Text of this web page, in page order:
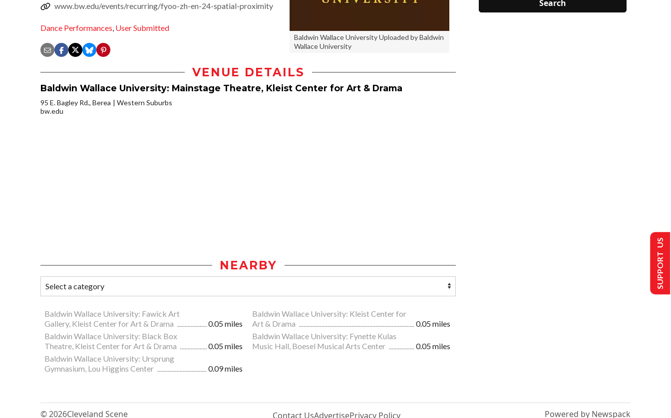
Baldwin Wallace University Uploaded by Baldwin
Wallace University
www.bw.edu/events/recurring/fyoo-zh-en-24-spatial-proximity
Dance Performances, User Submitted
VENUE DETAILS
Baldwin Wallace University: Mainstage Theatre, Kleist Center for Art & Drama
95 E. Bagley Rd., Berea
Western Suburbs
bw.edu
NEARBY
Baldwin Wallace University: Fawick Art
Gallery, Kleist Center for Art & Drama
0.05 miles
Baldwin Wallace University: Kleist Center for
Art & Drama
0.05 miles
Baldwin Wallace University: Black Box
Theatre, Kleist Center for Art & Drama
0.05 miles
Baldwin Wallace University: Fynette Kulas
Music Hall, Boesel Musical Arts Center
0.05 miles
Baldwin Wallace University: Ursprung
Gymnasium, Lou Higgins Center
0.09 miles
© 2026Cleveland Scene Contact UsAdvertisePrivacy Policy Powered by Newspack
SUPPORT US